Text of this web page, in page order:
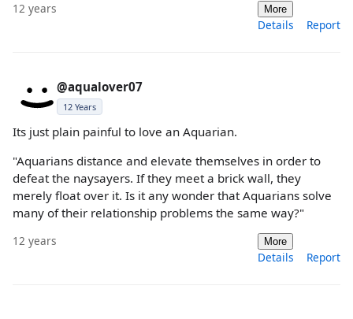
12 years More
Details Report
@aqualover07
12 Years
Its just plain painful to love an Aquarian.
"Aquarians distance and elevate themselves in order to
defeat the naysayers. If they meet a brick wall, they
merely float over it. Is it any wonder that Aquarians solve
many of their relationship problems the same way?"
12 years More
Details Report